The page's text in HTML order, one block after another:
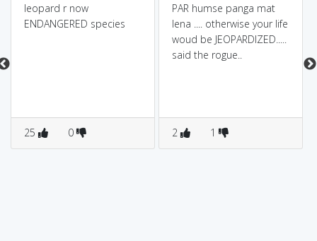
leopard r now
ENDANGERED species
25 0
PAR humse panga mat
lena .... otherwise your life
woud be JEOPARDIZED.....
said the rogue..
2 1